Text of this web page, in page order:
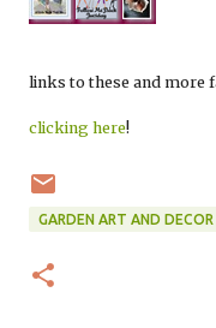
links to these and more
clicking here!
GARDEN ART AND DECOR